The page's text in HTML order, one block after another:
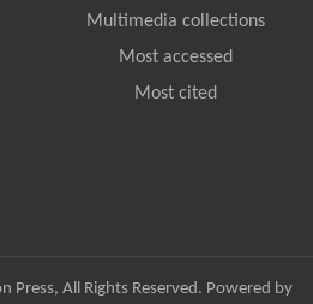
Multimedia collections
Most accessed
Most cited
Press, All Rights Reserved. Powered by